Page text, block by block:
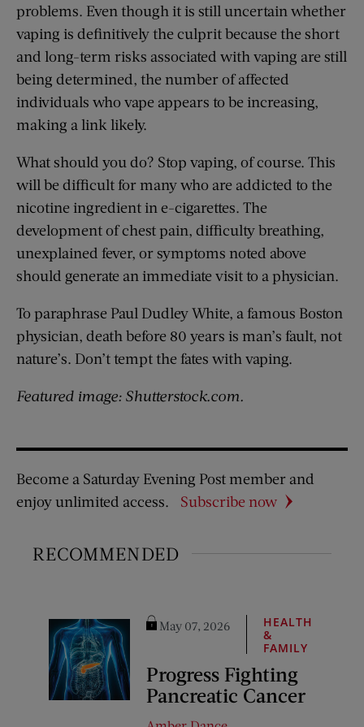
problems. Even though it is still uncertain whether
vaping is definitively the culprit because the short
and long-term risks associated with vaping are still
being determined, the number of affected
individuals who vape appears to be increasing,
making a link likely.
What should you do? Stop vaping, of course. This
will be difficult for many who are addicted to the
nicotine ingredient in e-cigarettes. The
development of chest pain, difficulty breathing,
unexplained fever, or symptoms noted above
should generate an immediate visit to a physician.
To paraphrase Paul Dudley White, a famous Boston
physician, death before 80 years is man’s fault, not
nature’s. Don’t tempt the fates with vaping.
Featured image: Shutterstock.com.
Become a Saturday Evening Post member and
enjoy unlimited access.
Subscribe now
RECOMMENDED
May 07, 2026
HEALTH
&
FAMILY
Progress Fighting
Pancreatic Cancer